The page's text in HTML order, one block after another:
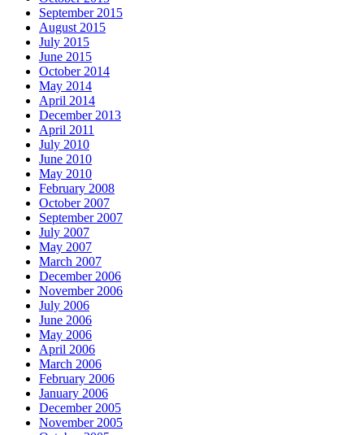
September 2015
August 2015
July 2015
June 2015
October 2014
May 2014
April 2014
December 2013
April 2011
July 2010
June 2010
May 2010
February 2008
October 2007
September 2007
July 2007
May 2007
March 2007
December 2006
November 2006
July 2006
June 2006
May 2006
April 2006
March 2006
February 2006
January 2006
December 2005
November 2005